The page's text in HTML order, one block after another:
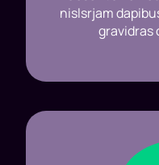
nislsrjam
gravidras